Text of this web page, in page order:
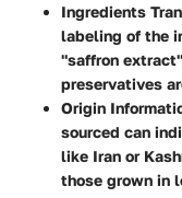
Ingredients
labeling of the
"saffron
preservatives
Origin
sourced can
like Iran or
those grown in